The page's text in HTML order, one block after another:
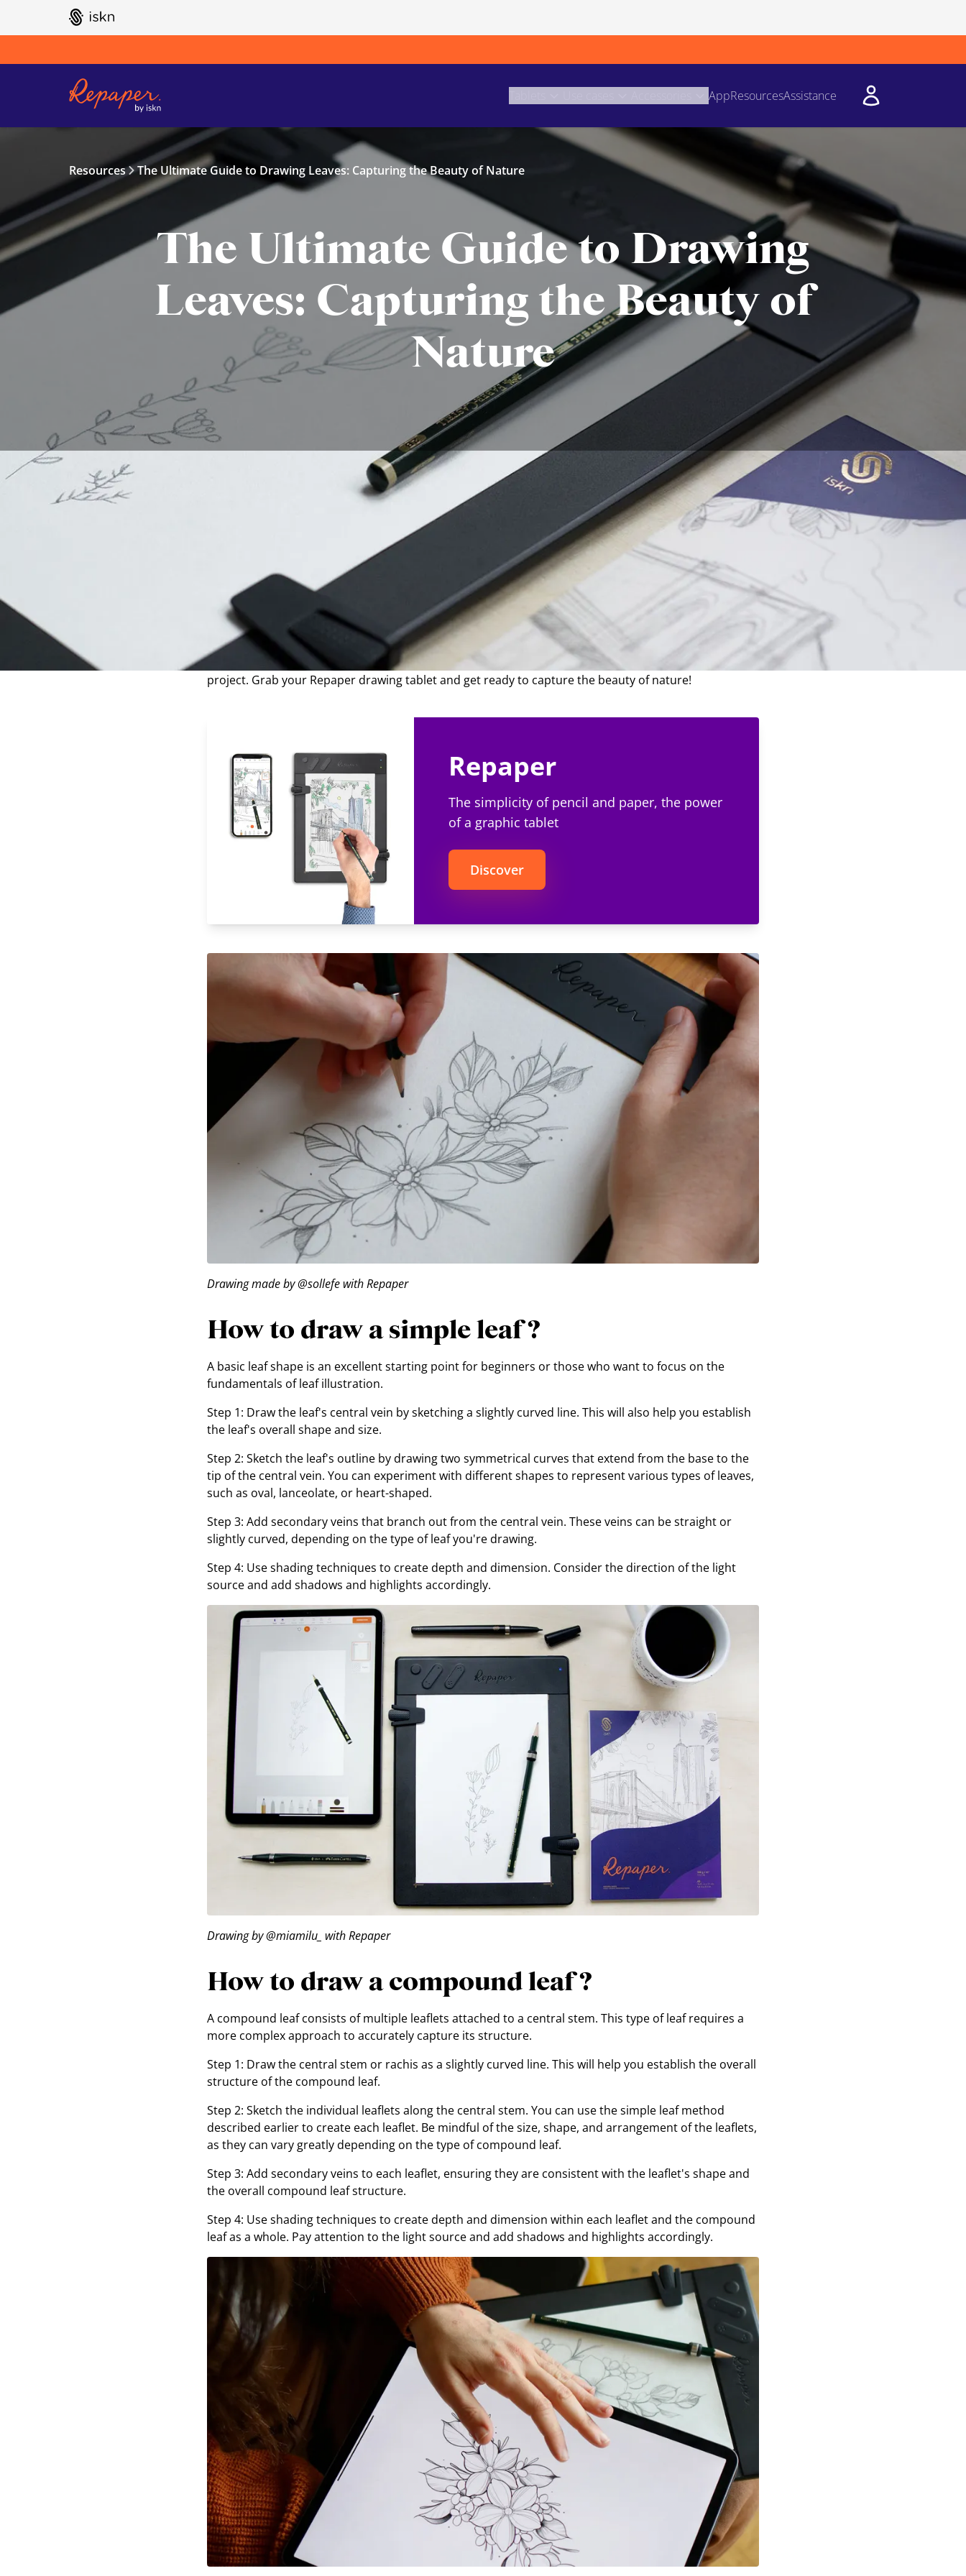
GO TO ISKN HOME
AppResourcesAssistance
Resources The Ultimate Guide to Drawing Leaves: Capturing the Beauty of Nature
The Ultimate Guide to Drawing
Leaves: Capturing the Beauty of
Nature
How to draw leaves ?
Leaves are a common subject in art due to their natural beauty, variety, and symbolism. Whether
you're drawing a single leaf or a lush forest, understanding the basics of leaf structure and illustration
techniques is essential. In this comprehensive guide, we'll explore various types of leaves and provide
step-by-step instructions for drawing them, ensuring you'll have the perfect foliage for any artistic
project. Grab your Repaper drawing tablet and get ready to capture the beauty of nature!
Repaper
The simplicity of pencil and paper, the power
of a graphic tablet
Discover
Drawing made by @sollefe with Repaper
How to draw a simple leaf ?
A basic leaf shape is an excellent starting point for beginners or those who want to focus on the
fundamentals of leaf illustration.
Step 1: Draw the leaf's central vein by sketching a slightly curved line. This will also help you establish
the leaf's overall shape and size.
Step 2: Sketch the leaf's outline by drawing two symmetrical curves that extend from the base to the
tip of the central vein. You can experiment with different shapes to represent various types of leaves,
such as oval, lanceolate, or heart-shaped.
Step 3: Add secondary veins that branch out from the central vein. These veins can be straight or
slightly curved, depending on the type of leaf you're drawing.
Step 4: Use shading techniques to create depth and dimension. Consider the direction of the light
source and add shadows and highlights accordingly.
Drawing by @miamilu_ with Repaper
How to draw a compound leaf ?
A compound leaf consists of multiple leaflets attached to a central stem. This type of leaf requires a
more complex approach to accurately capture its structure.
Step 1: Draw the central stem or rachis as a slightly curved line. This will help you establish the overall
structure of the compound leaf.
Step 2: Sketch the individual leaflets along the central stem. You can use the simple leaf method
described earlier to create each leaflet. Be mindful of the size, shape, and arrangement of the leaflets,
as they can vary greatly depending on the type of compound leaf.
Step 3: Add secondary veins to each leaflet, ensuring they are consistent with the leaflet's shape and
the overall compound leaf structure.
Step 4: Use shading techniques to create depth and dimension within each leaflet and the compound
leaf as a whole. Pay attention to the light source and add shadows and highlights accordingly.